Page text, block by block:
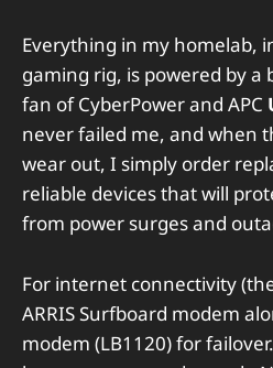
Everything in my homelab,
gaming rig, is powered by a
fan of CyberPower and APC
never failed me, and when
wear out, I simply order
reliable devices that will
from power surges and
For internet connectivity
ARRIS Surfboard modem
modem (LB1120) for